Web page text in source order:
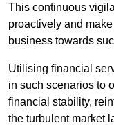
This continuous
proactively and
business towards
Utilising financial
in such scenarios to
financial stability,
the turbulent market